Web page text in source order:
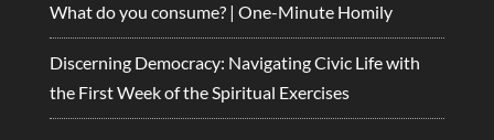
What do you consume? | One-Minute Homily
Discerning Democracy: Navigating Civic Life with
the First Week of the Spiritual Exercises